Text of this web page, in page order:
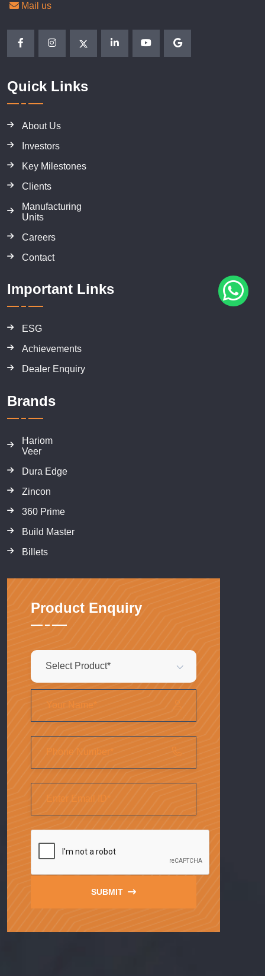
Mail us
Quick Links
About Us
Investors
Key Milestones
Clients
Manufacturing
Units
Careers
Contact
Important Links
ESG
Achievements
Dealer Enquiry
Brands
Hariom
Veer
Dura Edge
Zincon
360 Prime
Build Master
Billets
Product Enquiry
Select Product*
SUBMIT